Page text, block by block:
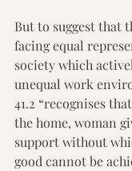
But to suggest that
facing equal
society which
unequal work
41.2 “recognises
the home, woman
support without
good cannot be